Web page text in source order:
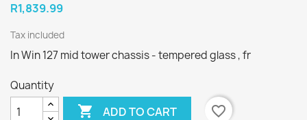
R1,839.99
Tax included
In Win 127 mid tower chassis - tempered glass , fr
Quantity
 ADD TO CART favorite_border